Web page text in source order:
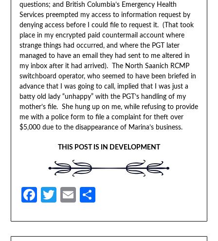
questions; and British Columbia’s Emergency Health
Services preempted my access to information request by
denying access before I could file to request it. (That took
place in my encrypted paid countermail account where
strange things had occurred, and where the PGT later
managed to have an email they had sent to me altered in
my inbox after it had arrived). The North Saanich RCMP
switchboard operator, who seemed to have been briefed in
advance that I was going to call, implied that I was just a
batty old lady “unhappy” with the PGT’s handling of my
mother’s file. She hung up on me, while refusing to provide
me with a police form to file a complaint for theft over
$5,000 due to the disappearance of Marina’s business.
THIS POST IS IN DEVELOPMENT
Facebook
Twitter
Email